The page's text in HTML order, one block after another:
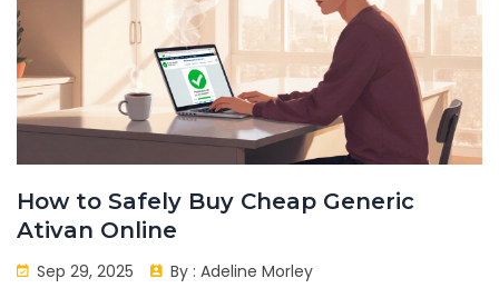
How to Safely Buy Cheap Generic
Ativan Online
Sep 29, 2025 By : Adeline Morley